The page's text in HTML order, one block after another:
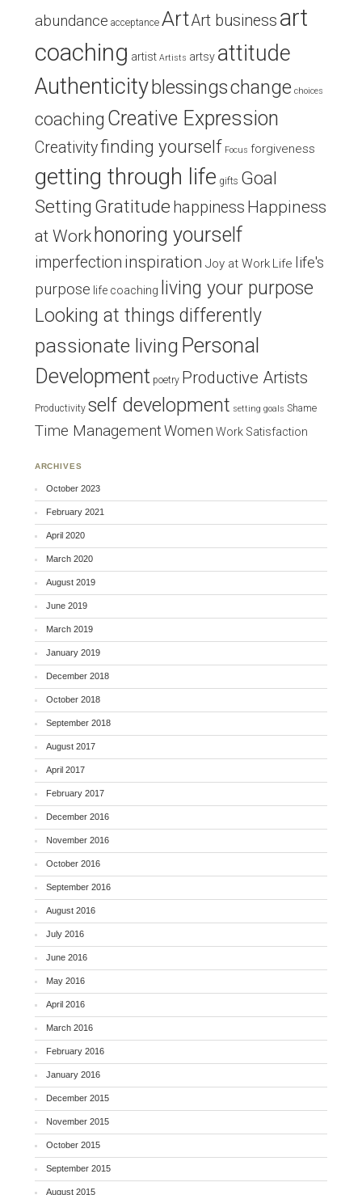
abundance acceptance ArtArt business art
coaching artist Artists artsy attitude
Authenticity blessingschange choices
coaching Creative Expression
Creativityfinding yourself Focus forgiveness
getting through life gifts Goal
Setting Gratitude happiness Happiness
at Work honoring yourself
imperfection inspiration Joy at Work Life life's
purpose life coaching
living your purpose
Looking at things differently
passionate living Personal
Development poetry Productive Artists
Productivity self development setting goals Shame
Time ManagementWomen Work Satisfaction
ARCHIVES
October 2023
February 2021
April 2020
March 2020
August 2019
June 2019
March 2019
January 2019
December 2018
October 2018
September 2018
August 2017
April 2017
February 2017
December 2016
November 2016
October 2016
September 2016
August 2016
July 2016
June 2016
May 2016
April 2016
March 2016
February 2016
January 2016
December 2015
November 2015
October 2015
September 2015
August 2015